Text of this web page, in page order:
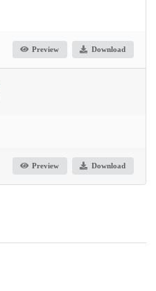
Preview Download
Preview Download